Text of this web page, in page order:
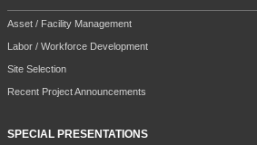
Asset / Facility Management
Labor / Workforce Development
Site Selection
Recent Project Announcements
SPECIAL PRESENTATIONS